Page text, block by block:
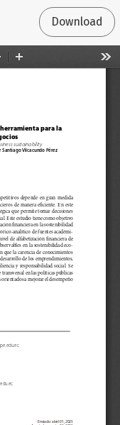
Download